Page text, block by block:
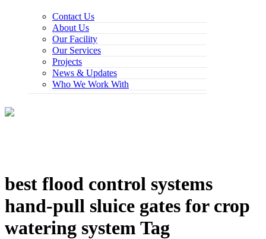
Contact Us
About Us
Our Facility
Our Services
Projects
News & Updates
Who We Work With
best flood control systems
hand-pull sluice gates for crop
watering system Tag